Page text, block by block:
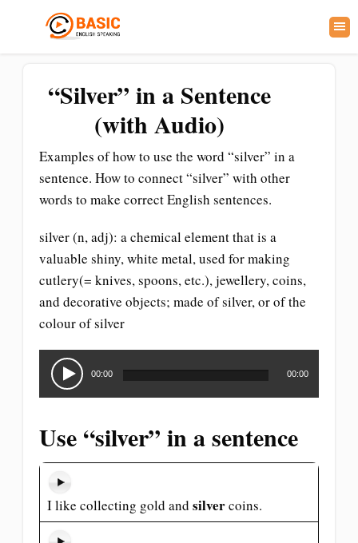
“Silver” in a Sentence
(with Audio)
Examples of how to use the word “silver” in a
sentence. How to connect “silver” with other
words to make correct English sentences.
silver (n, adj): a chemical element that is a
valuable shiny, white metal, used for making
cutlery(= knives, spoons, etc.), jewellery, coins,
and decorative objects; made of silver, or of the
colour of silver
Audio
Player
00:00 00:00
Use “silver” in a sentence
I like collecting gold and silvercoins.